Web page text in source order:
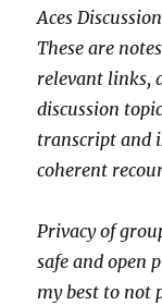
Aces
These are
relevant links,
discussion
transcript and
coherent
Privacy of
safe and open
my best to not